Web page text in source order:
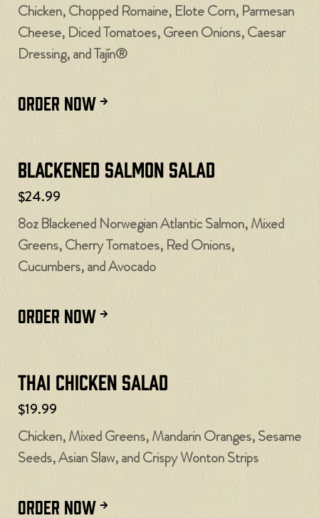
Chicken, Chopped Romaine, Elote Corn, Parmesan
Cheese, Diced Tomatoes, Green Onions, Caesar
Dressing, and Tajín®
ORDER NOW
Blackened Salmon Salad
$24.99
8oz Blackened Norwegian Atlantic Salmon, Mixed
Greens, Cherry Tomatoes, Red Onions,
Cucumbers, and Avocado
ORDER NOW
Thai Chicken Salad
$19.99
Chicken, Mixed Greens, Mandarin Oranges, Sesame
Seeds, Asian Slaw, and Crispy Wonton Strips
ORDER NOW